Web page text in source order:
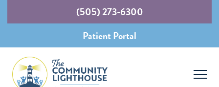
(505) 273-6300
Patient Portal